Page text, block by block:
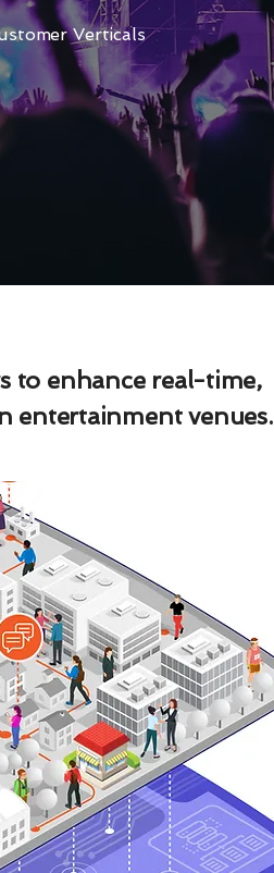
Verticals
to enhance real-time,
entertainment venues.